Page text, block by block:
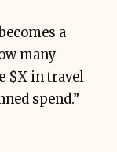
a
many
$X in travel
spend.”